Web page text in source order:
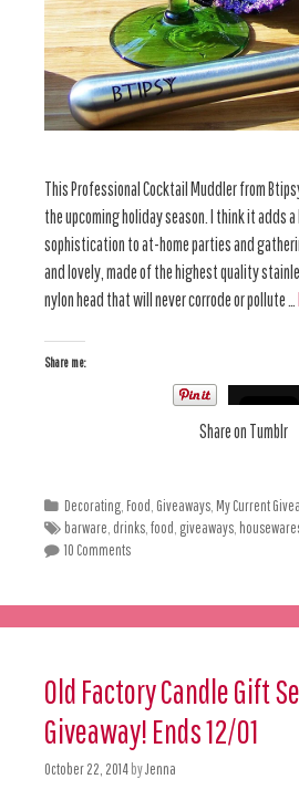
This Professional Cocktail Muddler from
the upcoming holiday season. I think it adds
sophistication to at-home parties and
and lovely, made of the highest quality
nylon head that will never corrode or pollute …
Share me:
Share on Tumblr
Decorating Food Giveaways My Current
barware drinks food giveaways
10 Comments
Old Factory Candle Gift
Giveaway! Ends 12/01
October 22, 2014byJenna